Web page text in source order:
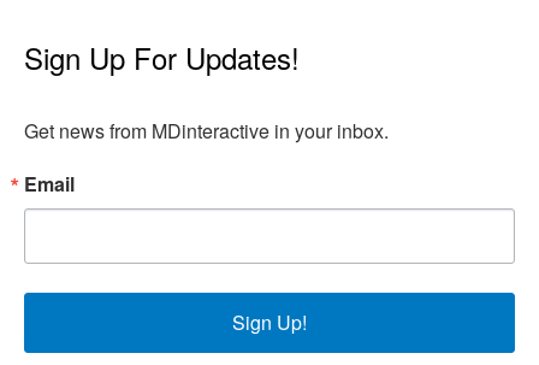
Sign Up For Updates!
Get news from MDinteractive in your inbox.
Email
Sign Up!